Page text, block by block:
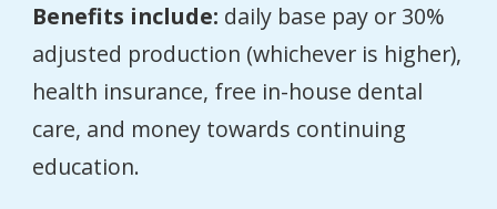
Benefits include: daily base pay or 30%
adjusted production (whichever is higher),
health insurance, free in-house dental
care, and money towards continuing
education.